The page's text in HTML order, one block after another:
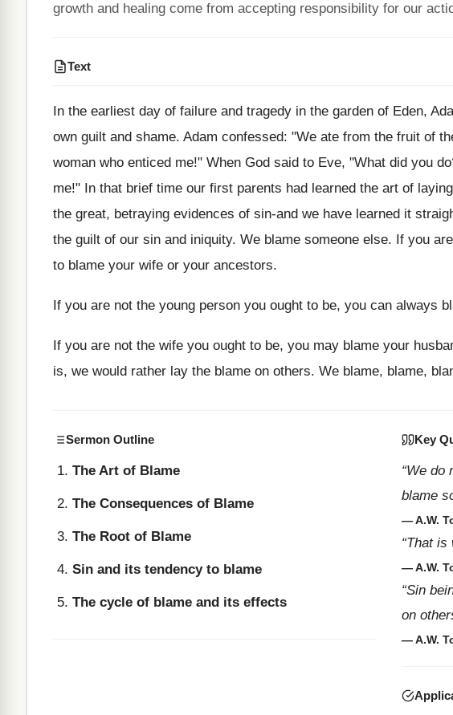
growth and healing come from accepting responsibility for our
Text
In the earliest day of failure and tragedy in the garden of Eden,
own guilt and shame. Adam confessed: "We ate from the fruit of
woman who enticed me!" When God said to Eve, "What did you
me!" In that brief time our first parents had learned the art of
the great, betraying evidences of sin-and we have learned it
the guilt of our sin and iniquity. We blame someone else. If you
to blame your wife or your ancestors.
If you are not the young person you ought to be, you can always
If you are not the wife you ought to be, you may blame your
is, we would rather lay the blame on others. We blame, blame,
Sermon Outline
The Art of Blame
The Consequences of Blame
The Root of Blame
Sin and its tendency to blame
The cycle of blame and its effects
Key
“We do
blame
— A.W.
“That is
— A.W.
“Sin
on
— A.W.